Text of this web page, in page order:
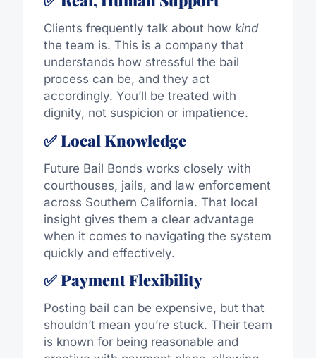
Clients frequently talk about how kind
the team is. This is a company that
understands how stressful the bail
process can be, and they act
accordingly. You’ll be treated with
dignity, not suspicion or impatience.
✅ Local Knowledge
Future Bail Bonds works closely with
courthouses, jails, and law enforcement
across Southern California. That local
insight gives them a clear advantage
when it comes to navigating the system
quickly and effectively.
✅ Payment Flexibility
Posting bail can be expensive, but that
shouldn’t mean you’re stuck. Their team
is known for being reasonable and